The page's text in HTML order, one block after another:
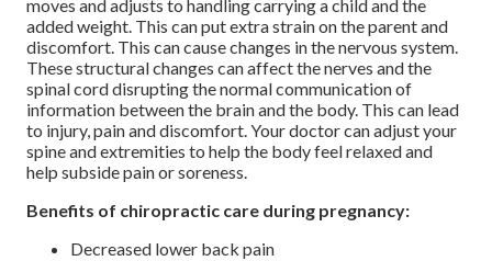
moves and adjusts to handling carrying a child and the
added weight. This can put extra strain on the parent and
discomfort. This can cause changes in the nervous system.
These structural changes can affect the nerves and the
spinal cord disrupting the normal communication of
information between the brain and the body. This can lead
to injury, pain and discomfort. Your doctor can adjust your
spine and extremities to help the body feel relaxed and
help subside pain or soreness.
Benefits of chiropractic care during pregnancy:
Decreased lower back pain